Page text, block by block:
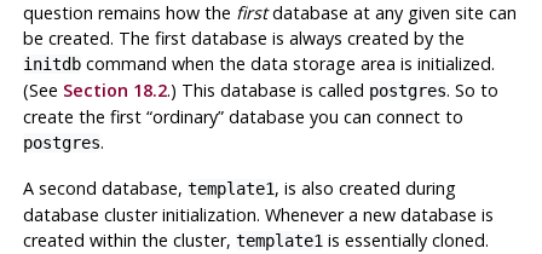
question remains how the firstdatabase at any given site can
be created. The first database is always created by the
initdbcommand when the data storage area is initialized.
(See Section 18.2.) This database is called postgres. So to
create the first “ordinary”database you can connect to
postgres.
A second database, template1, is also created during
database cluster initialization. Whenever a new database is
created within the cluster, template1is essentially cloned.